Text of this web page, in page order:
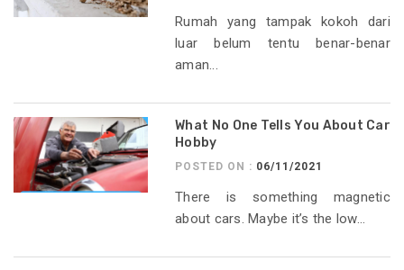
Rumah yang tampak kokoh dari
luar belum tentu benar-benar
aman...
What No One Tells You About Car
Hobby
POSTED ON : 06/11/2021
There is something magnetic
about cars. Maybe it’s the low...